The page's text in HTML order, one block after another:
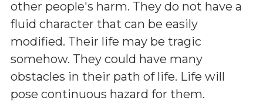
other people's harm. They do not have a
fluid character that can be easily
modified. Their life may be tragic
somehow. They could have many
obstacles in their path of life. Life will
pose continuous hazard for them.